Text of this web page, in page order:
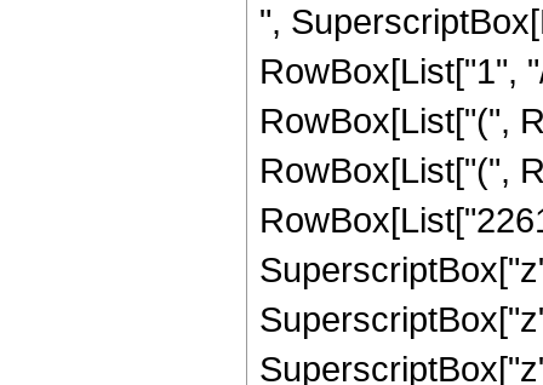
",
RowBox[List["1",
RowBox[List["(",
RowBox[List["(",